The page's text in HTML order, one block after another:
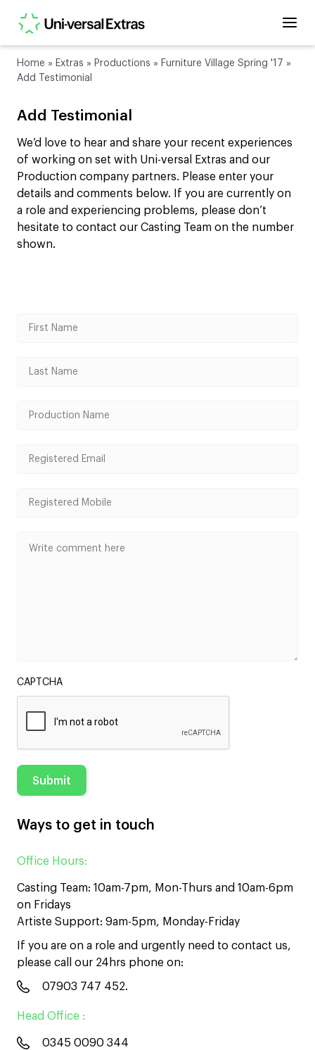
Home » Extras » Productions » Furniture Village Spring '17 »
Add Testimonial
Add Testimonial
We’d love to hear and share your recent experiences
of working on set with Uni-versal Extras and our
Production company partners. Please enter your
details and comments below. If you are currently on
a role and experiencing problems, please don’t
hesitate to contact our Casting Team on the number
shown.
CAPTCHA
Ways to get in touch
Office Hours:
Casting Team: 10am-7pm, Mon-Thurs and 10am-6pm
on Fridays
Artiste Support: 9am-5pm, Monday-Friday
If you are on a role and urgently need to contact us,
please call our 24hrs phone on:
07903 747 452.
Head Office :
0345 0090 344